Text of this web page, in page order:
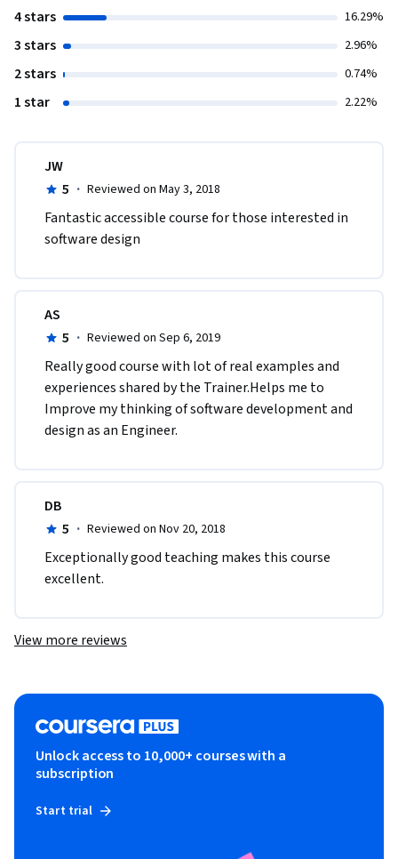
4 stars 16.29%
3 stars 2.96%
2 stars 0.74%
1 star 2.22%
JW
5 · Reviewed on May 3, 2018
Fantastic accessible course for those interested in
software design
AS
5 · Reviewed on Sep 6, 2019
Really good course with lot of real examples and
experiences shared by the Trainer.Helps me to
Improve my thinking of software development and
design as an Engineer.
DB
5 · Reviewed on Nov 20, 2018
Exceptionally good teaching makes this course
excellent.
View more reviews
Unlock access to 10,000+ courses with a
subscription
Start trial